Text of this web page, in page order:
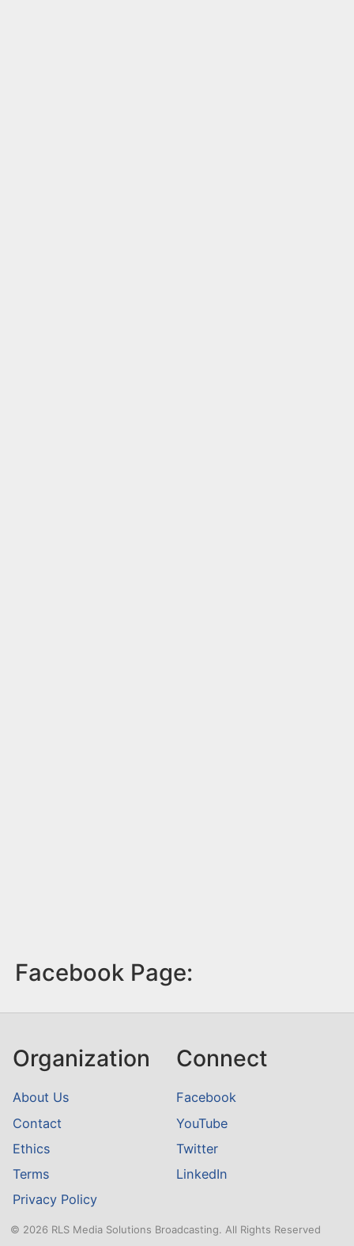
Facebook Page:
Organization
About Us
Contact
Ethics
Terms
Privacy Policy
Connect
Facebook
YouTube
Twitter
LinkedIn
© 2026 RLS Media Solutions Broadcasting. All Rights Reserved